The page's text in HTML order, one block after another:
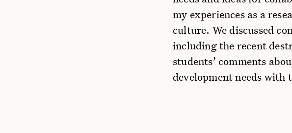
my experiences as a
culture. We discussed
including the recent
students’ comments
development needs